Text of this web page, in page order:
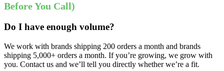
Before You Call)
Do I have enough volume?
We work with brands shipping 200 orders a month and brands
shipping 5,000+ orders a month. If you’re growing, we grow with
you. Contact us and we’ll tell you directly whether we’re a fit.